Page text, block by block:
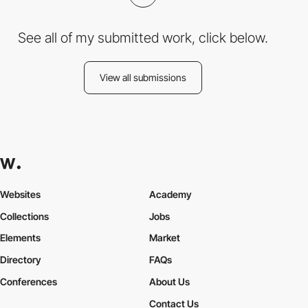
See all of my submitted work, click below.
View all submissions
Websites
Collections
Elements
Academy
Jobs
Market
Directory
Conferences
FAQs
About Us
Contact Us